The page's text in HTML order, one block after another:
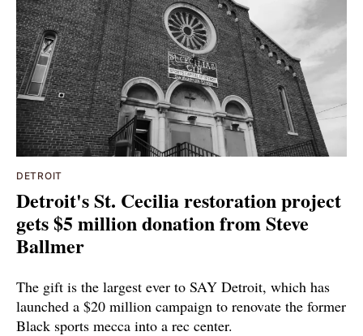
DETROIT
Detroit's St. Cecilia restoration project
gets $5 million donation from Steve
Ballmer
The gift is the largest ever to SAY Detroit, which has
launched a $20 million campaign to renovate the former
Black sports mecca into a rec center.